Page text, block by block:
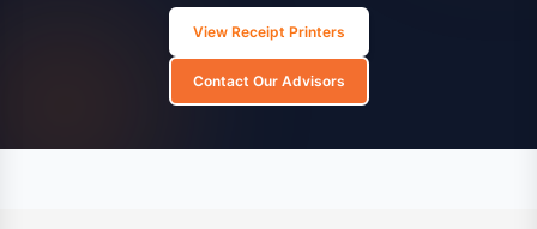
View Receipt Printers
Contact Our Advisors